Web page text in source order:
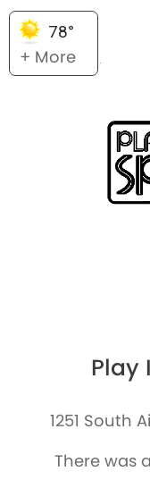
78°
+ More
Play
1251 South
There was